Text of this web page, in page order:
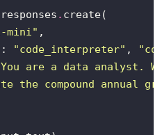
responses .
mini"
: "code_interpreter" ,
are a data analyst.
the compound annual